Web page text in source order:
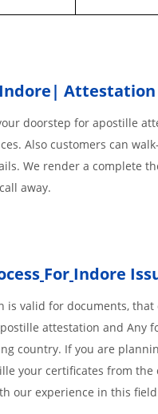
Attestation
doorstep for apostille
Also customers can
We render a complete
away.
For Indore
valid for documents,
attestation and Any
country. If you are
your certificates from
our experience in this